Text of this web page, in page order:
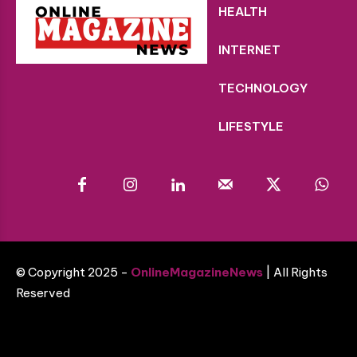
HEALTH
INTERNET
TECHNOLOGY
LIFESTYLE
© Copyright 2025 - OnlineMagazineNews | All Rights
Reserved